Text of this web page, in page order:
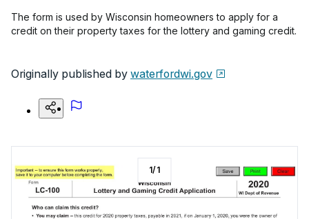
The form is used by Wisconsin homeowners to apply for a
credit on their property taxes for the lottery and gaming credit.
Originally published by waterfordwi.gov
1/1